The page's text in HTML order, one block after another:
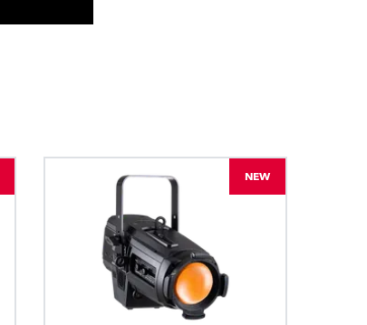
NEW